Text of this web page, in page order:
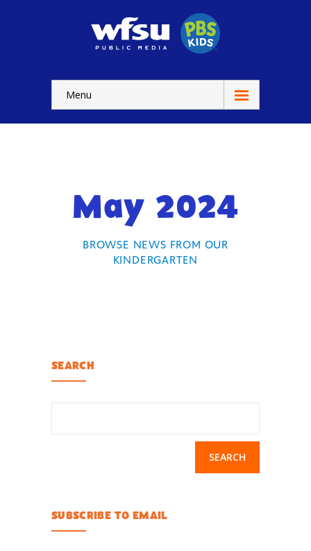
Menu
Education
For
Kids
-- Watch Now
-- Winnie the Pooh Podcast
-- AI & Media Literacy
May 2024
BROWSE NEWS FROM OUR
KINDERGARTEN
SEARCH
SUBSCRIBE TO EMAIL